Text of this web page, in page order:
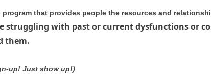
program that provides people the resources and
struggling with past or current dysfunctions or
them.
up! Just show up!)